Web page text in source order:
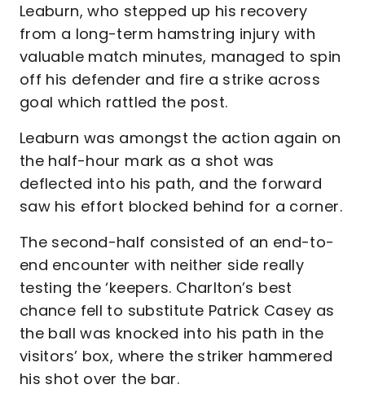
Leaburn, who stepped up his recovery
from a long-term hamstring injury with
valuable match minutes, managed to spin
off his defender and fire a strike across
goal which rattled the post.
Leaburn was amongst the action again on
the half-hour mark as a shot was
deflected into his path, and the forward
saw his effort blocked behind for a corner.
The second-half consisted of an end-to-
end encounter with neither side really
testing the ‘keepers. Charlton’s best
chance fell to substitute Patrick Casey as
the ball was knocked into his path in the
visitors’ box, where the striker hammered
his shot over the bar.